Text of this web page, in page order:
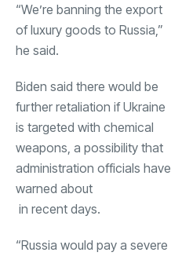
“We’re banning the export
of luxury goods to Russia,”
he said.
Biden said there would be
further retaliation if Ukraine
is targeted with chemical
weapons, a possibility that
administration officials have
warned about
in recent days.
“Russia would pay a severe